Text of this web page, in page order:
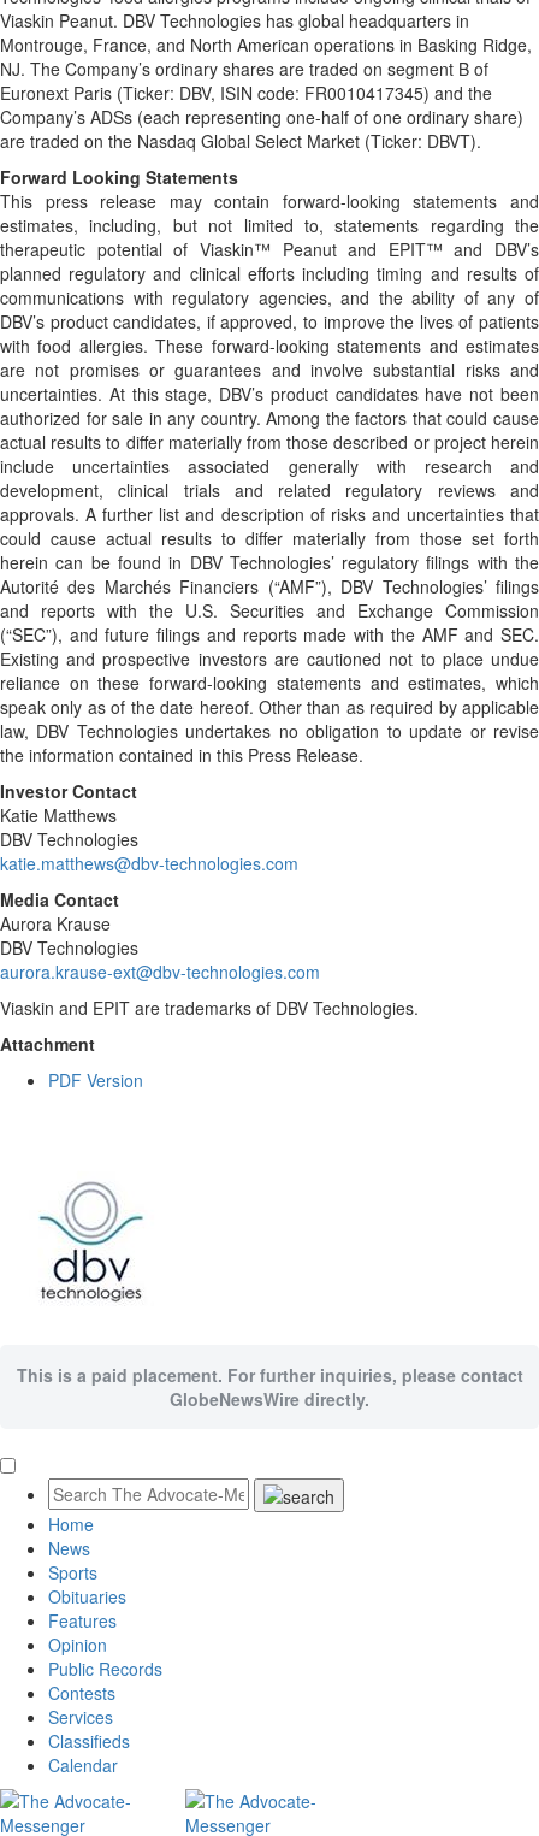
Viaskin Peanut. DBV Technologies has global headquarters in
Montrouge, France, and North American operations in Basking Ridge,
NJ. The Company’s ordinary shares are traded on segment B of
Euronext Paris (Ticker: DBV, ISIN code: FR0010417345) and the
Company’s ADSs (each representing one-half of one ordinary share)
are traded on the Nasdaq Global Select Market (Ticker: DBVT).
Forward Looking Statements
This press release may contain forward-looking statements and
estimates, including, but not limited to, statements regarding the
therapeutic potential of Viaskin™ Peanut and EPIT™ and DBV’s
planned regulatory and clinical efforts including timing and results of
communications with regulatory agencies, and the ability of any of
DBV’s product candidates, if approved, to improve the lives of patients
with food allergies. These forward-looking statements and estimates
are not promises or guarantees and involve substantial risks and
uncertainties. At this stage, DBV’s product candidates have not been
authorized for sale in any country. Among the factors that could cause
actual results to differ materially from those described or project herein
include uncertainties associated generally with research and
development, clinical trials and related regulatory reviews and
approvals. A further list and description of risks and uncertainties that
could cause actual results to differ materially from those set forth
herein can be found in DBV Technologies’ regulatory filings with the
Autorité des Marchés Financiers (“AMF”), DBV Technologies’ filings
and reports with the U.S. Securities and Exchange Commission
(“SEC”), and future filings and reports made with the AMF and SEC.
Existing and prospective investors are cautioned not to place undue
reliance on these forward-looking statements and estimates, which
speak only as of the date hereof. Other than as required by applicable
law, DBV Technologies undertakes no obligation to update or revise
the information contained in this Press Release.
Investor Contact
Katie Matthews
DBV Technologies
katie.matthews@dbv-technologies.com
Media Contact
Aurora Krause
DBV Technologies
aurora.krause-ext@dbv-technologies.com
Viaskin and EPIT are trademarks of DBV Technologies.
Attachment
PDF Version
This is a paid placement. For further inquiries, please contact
GlobeNewsWire directly.
Home
News
Sports
Obituaries
Features
Opinion
Public Records
Contests
Services
Classifieds
Calendar